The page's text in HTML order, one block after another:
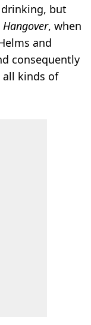
but
Hangover, when
and
consequently
all kinds of